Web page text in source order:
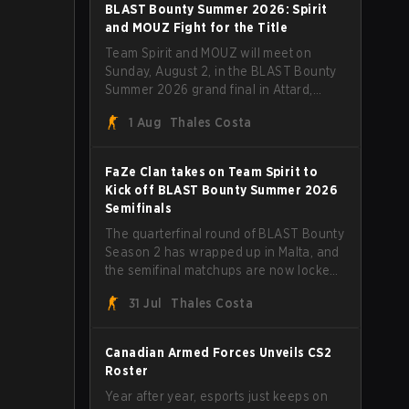
sweep.
BLAST Bounty Summer 2026: Spirit
and MOUZ Fight for the Title
Team Spirit and MOUZ will meet on
Sunday, August 2, in the BLAST Bounty
Summer 2026 grand final in Attard,
has thrown more than a few surprises
1 Aug Thales Costa
FaZe Clan takes on Team Spirit to
Kick off BLAST Bounty Summer 2026
Semifinals
The quarterfinal round of BLAST Bounty
Season 2 has wrapped up in Malta, and
the semifinal matchups are now locked
Team Spirit, Astralis, and MOUZ are the
team eliminated from the bracket.
31 Jul Thales Costa
Canadian Armed Forces Unveils CS2
Roster
Year after year, esports just keeps on